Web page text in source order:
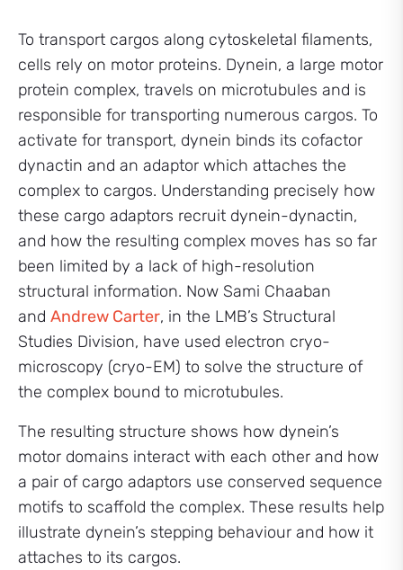
To transport cargos along cytoskeletal filaments,
cells rely on motor proteins. Dynein, a large motor
protein complex, travels on microtubules and is
responsible for transporting numerous cargos. To
activate for transport, dynein binds its cofactor
dynactin and an adaptor which attaches the
complex to cargos. Understanding precisely how
these cargo adaptors recruit dynein-dynactin,
and how the resulting complex moves has so far
been limited by a lack of high-resolution
structural information. Now Sami Chaaban
and Andrew Carter, in the LMB’s Structural
Studies Division, have used electron cryo-
microscopy (cryo-EM) to solve the structure of
the complex bound to microtubules.
The resulting structure shows how dynein’s
motor domains interact with each other and how
a pair of cargo adaptors use conserved sequence
motifs to scaffold the complex. These results help
illustrate dynein’s stepping behaviour and how it
attaches to its cargos.